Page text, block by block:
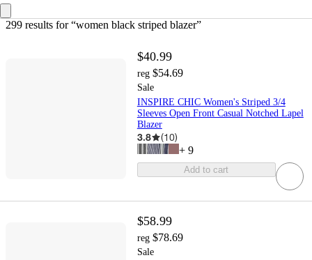
299 results for “women black striped blazer”
$40.99
reg $54.69
Sale
INSPIRE CHIC Women's Striped 3/4
Sleeves Open Front Casual Notched Lapel
Blazer
3.8 (10)
+ 9
Add to cart
$58.99
reg $78.69
Sale